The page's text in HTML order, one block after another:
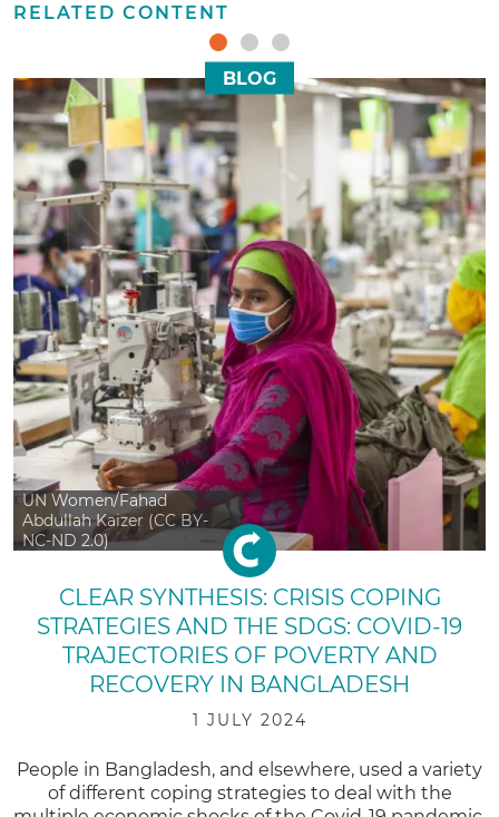
RELATED CONTENT
BLOG
UN Women/Fahad
Abdullah Kaizer (CC BY-
NC-ND 2.0)
CLEAR SYNTHESIS: CRISIS COPING
STRATEGIES AND THE SDGS: COVID-19
TRAJECTORIES OF POVERTY AND
RECOVERY IN BANGLADESH
1 JULY 2024
People in Bangladesh, and elsewhere, used a variety
of different coping strategies to deal with the